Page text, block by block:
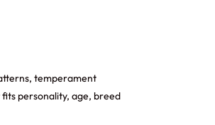
temperament
personality, age, breed